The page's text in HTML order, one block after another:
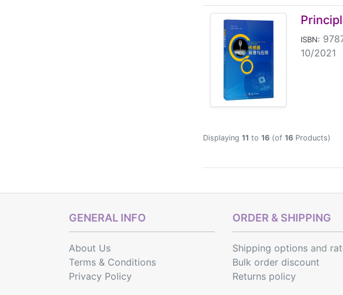
ISBN:
10/2021
Displaying 11 to 16 (of 16 Products)
GENERAL INFO
About Us
Terms & Conditions
Privacy Policy
ORDER & SHIPPING
Shipping optionsand
Bulk order discount
Returns policy